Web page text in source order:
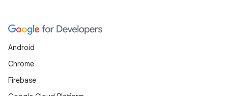
Android
Chrome
Firebase